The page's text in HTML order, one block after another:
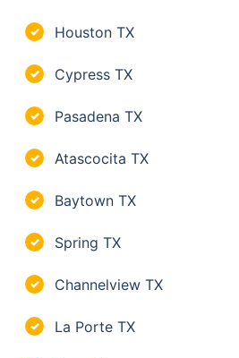
✓ Houston TX
✓ Cypress TX
✓ Pasadena TX
✓ Atascocita TX
✓ Baytown TX
✓ Spring TX
✓ Channelview TX
✓ La Porte TX